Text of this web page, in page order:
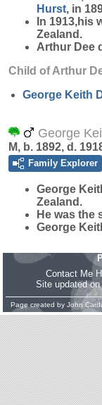
Hurst, in
In 1913,his
Zealand.
Arthur Dee
Child of Arthur
George Keith
George
M, b. 1892, d.
Family Explorer
George
Zealand.
He was the
George
Contact Me
Site updated
Page created by John